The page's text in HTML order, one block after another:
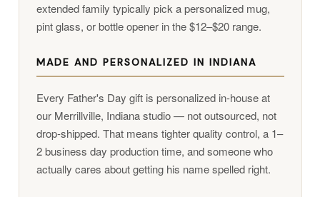
extended family typically pick a personalized mug,
pint glass, or bottle opener in the $12–$20 range.
MADE AND PERSONALIZED IN INDIANA
Every Father's Day gift is personalized in-house at
our Merrillville, Indiana studio — not outsourced, not
drop-shipped. That means tighter quality control, a 1–
2 business day production time, and someone who
actually cares about getting his name spelled right.